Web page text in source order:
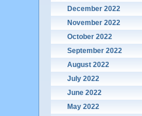
December 2022
November 2022
October 2022
September 2022
August 2022
July 2022
June 2022
May 2022